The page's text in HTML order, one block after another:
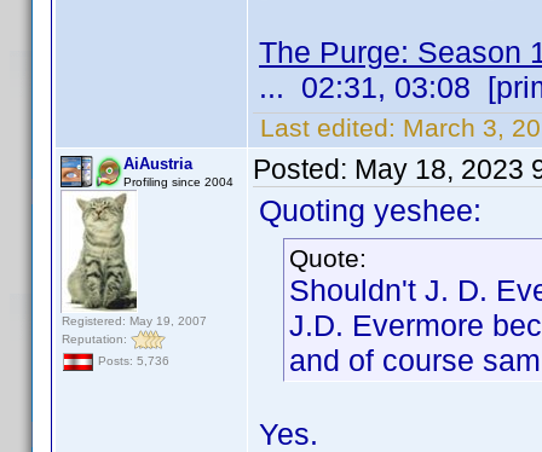
The Purge: Season
... 02:31, 03:08
Last edited: March 3,
AiAustria
Profiling since 2004
Registered: May 19, 2007
Reputation:
Posts: 5,736
Posted: May 18, 2023
Quoting yeshee:
Quote:
Shouldn't J. D.
J.D. Evermore
and of course
Yes.